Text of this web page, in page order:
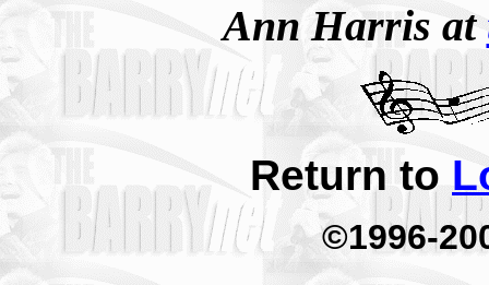
Ann Harris at
Return to
©1996-